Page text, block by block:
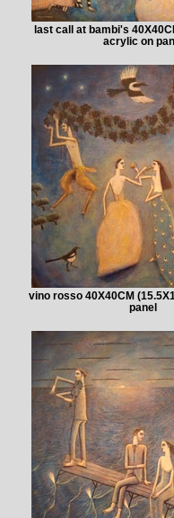
last call at bambi's
acrylic on
vino rosso 40X40CM
panel